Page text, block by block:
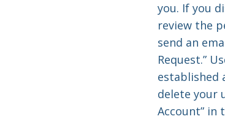
you. If you
review the
send an
Request.”
established
delete your
Account” in